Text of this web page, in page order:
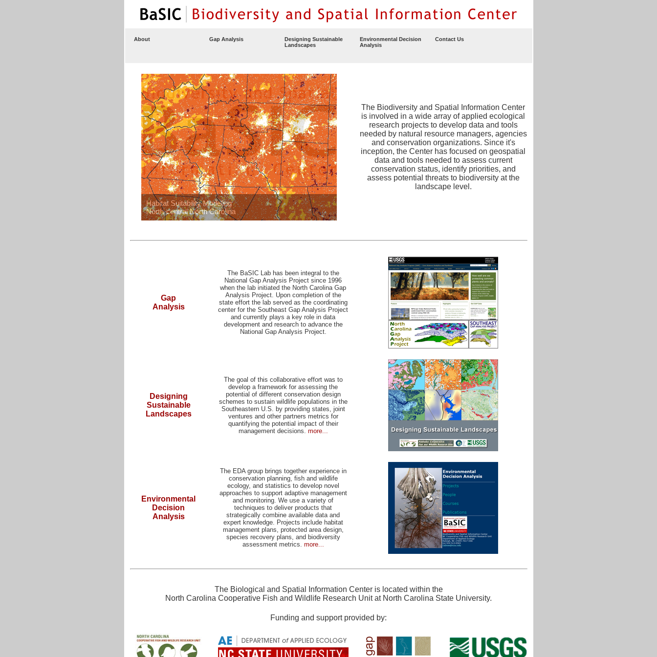
About Gap Analysis
Designing Sustainable
Landscapes
Environmental Decision
Analysis
Contact Us
Habitat Suitability Modeling
North-central North Carolina
The Biodiversity and Spatial Information Center
is involved in a wide array of applied ecological
research projects to develop data and tools
needed by natural resource managers, agencies
and conservation organizations. Since it's
inception, the Center has focused on geospatial
data and tools needed to assess current
conservation status, identify priorities, and
assess potential threats to biodiversity at the
landscape level.
Gap
Analysis
The BaSIC Lab has been integral to the
National Gap Analysis Project since 1996
when the lab initiated the North Carolina Gap
Analysis Project. Upon completion of the
state effort the lab served as the coordinating
center for the Southeast Gap Analysis Project
and currently plays a key role in data
development and research to advance the
National Gap Analysis Project.
Designing
Sustainable
Landscapes
The goal of this collaborative effort was to
develop a framework for assessing the
potential of different conservation design
schemes to sustain wildlife populations in the
Southeastern U.S. by providing states, joint
ventures and other partners metrics for
quantifying the potential impact of their
management decisions. more...
Environmental
Decision
Analysis
The EDA group brings together experience in
conservation planning, fish and wildlife
ecology, and statistics to develop novel
approaches to support adaptive management
and monitoring. We use a variety of
techniques to deliver products that
strategically combine available data and
expert knowledge. Projects include habitat
management plans, protected area design,
species recovery plans, and biodiversity
assessment metrics. more...
The Biological and Spatial Information Center is located within the
North Carolina Cooperative Fish and Wildlife Research Unit at North Carolina State University.
Funding and support provided by: